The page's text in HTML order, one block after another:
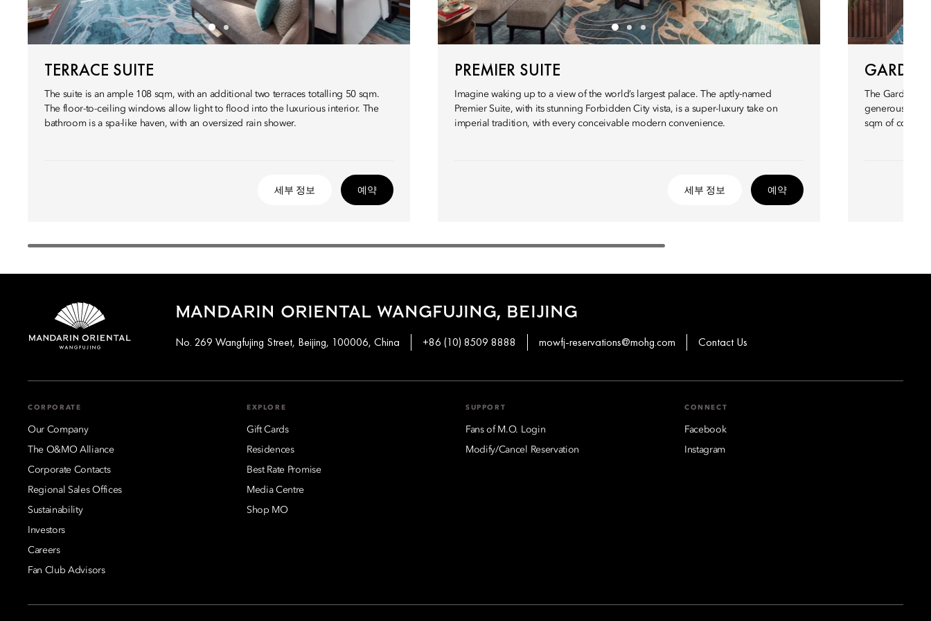
TERRACE SUITE
The suite is an ample 108 sqm, with an additional two terraces totalling 50 sqm.
The floor-to-ceiling windows allow light to flood into the luxurious interior. The
bathroom is a spa-like haven, with an oversized rain shower.
세부 정보 예약
PREMIER SUITE
Imagine waking up to a view of the world’s largest palace. The aptly-named
Premier Suite, with its stunning Forbidden City vista, is a super-luxury take on
imperial tradition, with every conceivable modern convenience.
세부 정보 예약
The Garden
generous 300
sqm of
MANDARIN ORIENTAL WANGFUJING, BEIJING
No. 269 Wangfujing Street, Beijing, 100006, China +86 (10) 8509 8888 mowfj-reservations@mohg.com Contact Us
CORPORATE
Our Company
The O&MO Alliance
Corporate Contacts
Regional Sales Offices
Sustainability
Investors
Careers
Fan Club Advisors
EXPLORE
Gift Cards
Residences
Best Rate Promise
Media Centre
Shop MO
SUPPORT
Fans of M.O. Login
Modify/Cancel Reservation
CONNECT
Facebook
Instagram